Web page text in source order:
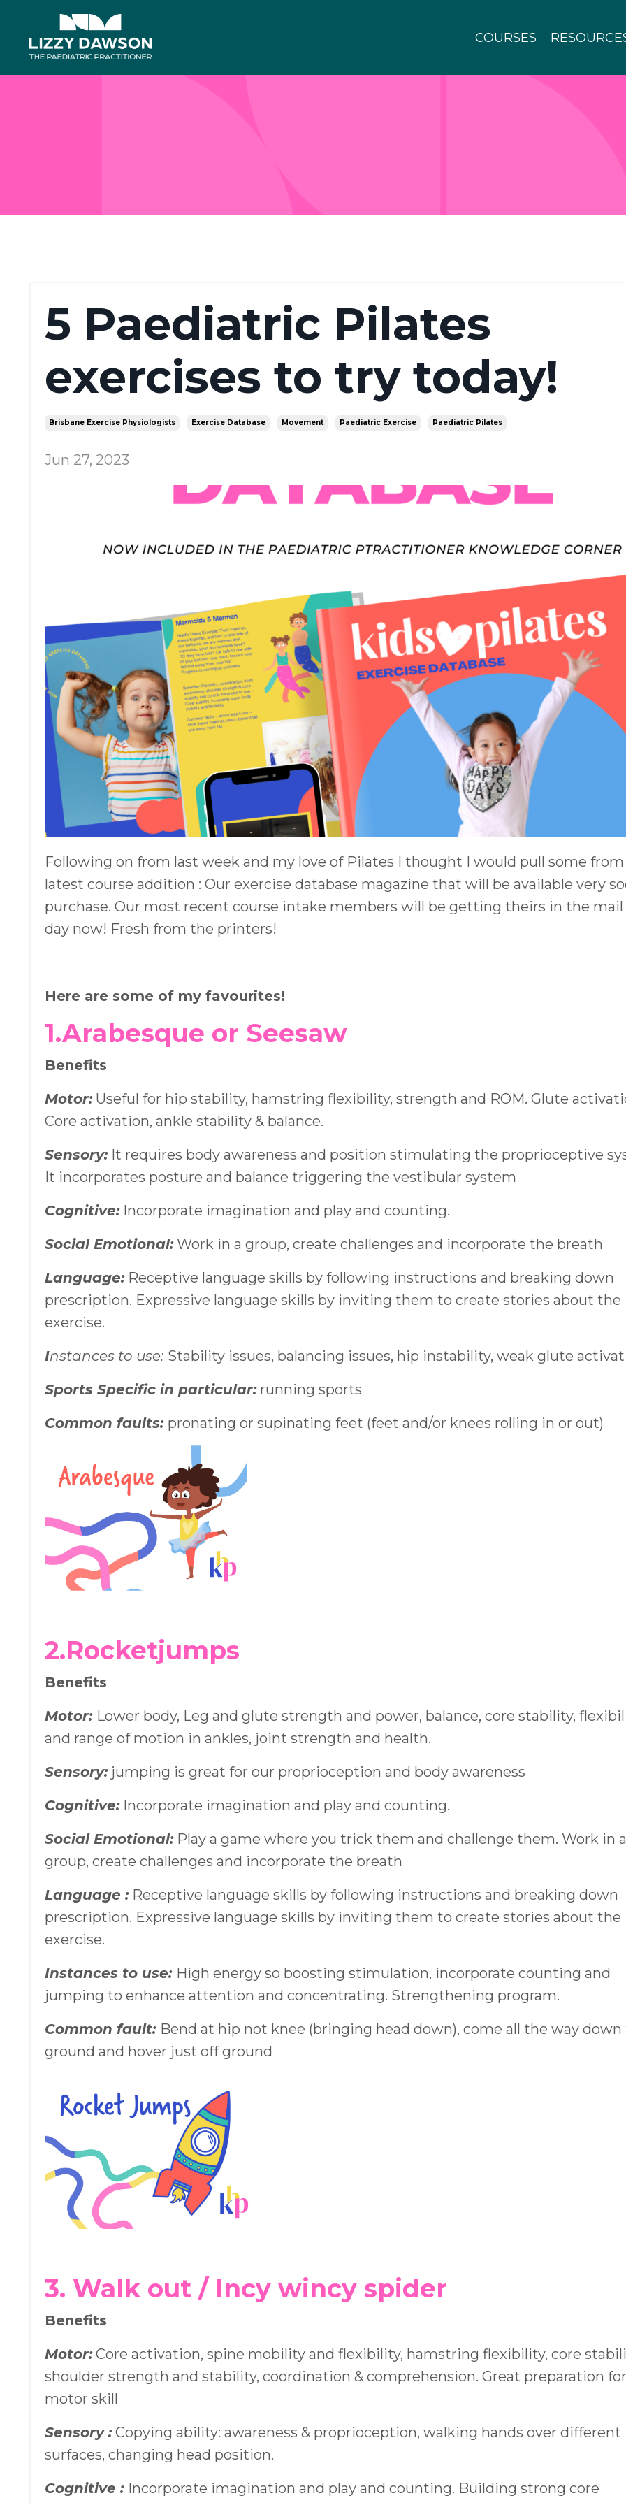
COURSES
5 Paediatric Pilates
exercises to try today!
Brisbane Exercise Physiologists Exercise Database Movement Paediatric Exercise Paediatric Pilates
Jun 27, 2023
Following on from last week and my love of Pilates I thought I would pull some
latest course addition : Our exercise database magazine that will be available very
purchase. Our most recent course intake members will be getting theirs in the mail
day now! Fresh from the printers!
Here are some of my favourites!
1.Arabesque or Seesaw
Benefits
Motor: Useful for hip stability, hamstring flexibility, strength and ROM. Glute
Core activation, ankle stability & balance.
Sensory:It requires body awareness and position stimulating the proprioceptive
It incorporates posture and balance triggering the vestibular system
Cognitive:Incorporate imagination and play and counting.
Social Emotional:Work in a group, create challenges and incorporate the breath
Language:Receptive language skills by following instructions and breaking down
prescription. Expressive language skills by inviting them to create stories about the
exercise.
Instances to use: Stability issues, balancing issues, hip instability, weak glute
Sports Specific in particular:running sports
Common faults: pronating or supinating feet (feet and/or knees rolling in or out)
2.Rocketjumps
Benefits
Motor: Lower body, Leg and glute strength and power, balance, core stability,
and range of motion in ankles, joint strength and health.
Sensory:jumping is great for our proprioception and body awareness
Cognitive:Incorporate imagination and play and counting.
Social Emotional: Play a game where you trick them and challenge them. Work in a
group, create challenges and incorporate the breath
Language :Receptive language skills by following instructions and breaking down
prescription. Expressive language skills by inviting them to create stories about the
exercise.
Instances to use: High energy so boosting stimulation, incorporate counting and
jumping to enhance attention and concentrating. Strengthening program.
Common fault: Bend at hip not knee (bringing head down), come all the way down
ground and hover just off ground
3. Walk out / Incy wincy spider
Benefits
Motor:Core activation, spine mobility and flexibility, hamstring flexibility, core
shoulder strength and stability, coordination & comprehension. Great preparation
motor skill
Sensory :Copying ability: awareness & proprioception, walking hands over different
surfaces, changing head position.
Cognitive : Incorporate imagination and play and counting. Building strong core